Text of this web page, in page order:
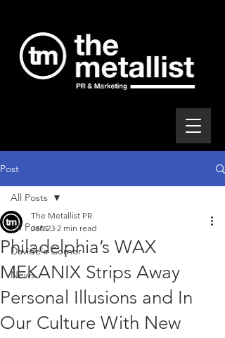
Post
All Posts
Davide's Corner
News
All Posts
Philadelphia’s WAX
MEKANIX Strips Away
Personal Illusions and In
Our Culture With New
The Metallist PR
Jan 23 2 min read